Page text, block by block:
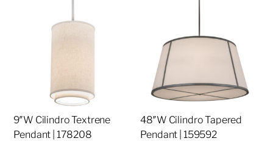
9″W Cilindro Textrene
Pendant | 178208
48″W Cilindro Tapered
Pendant | 159592